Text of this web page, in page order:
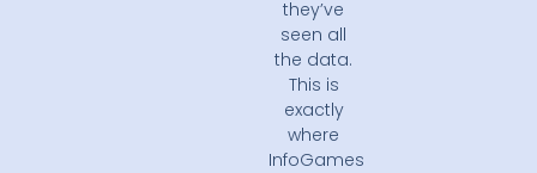
they’ve
seen all
the data.
This is
exactly
where
InfoGames